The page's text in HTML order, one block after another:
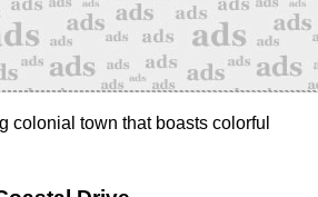
colonial town that boasts colorful